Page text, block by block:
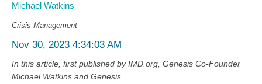
Michael Watkins
Crisis Management
Nov 30, 2023 4:34:03 AM
In this article, first published by IMD.org, Genesis Co-Founder
Michael Watkins and Genesis...